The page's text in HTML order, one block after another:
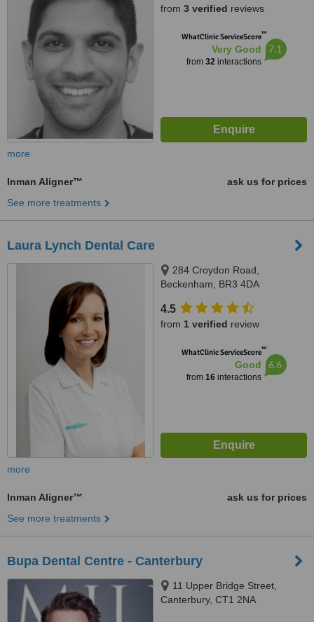
from 3 verified reviews
WhatClinic ServiceScore™
Very Good
from 32interactions
7.1
more
Inman Aligner™
ask us for prices
See more treatments
Laura Lynch Dental Care
284 Croydon Road,
Beckenham, BR3 4DA
4.5
from 1 verified review
WhatClinic ServiceScore™
Good
from 16interactions
6.6
more
Inman Aligner™
ask us for prices
See more treatments
Bupa Dental Centre - Canterbury
11 Upper Bridge Street,
Canterbury, CT1 2NA